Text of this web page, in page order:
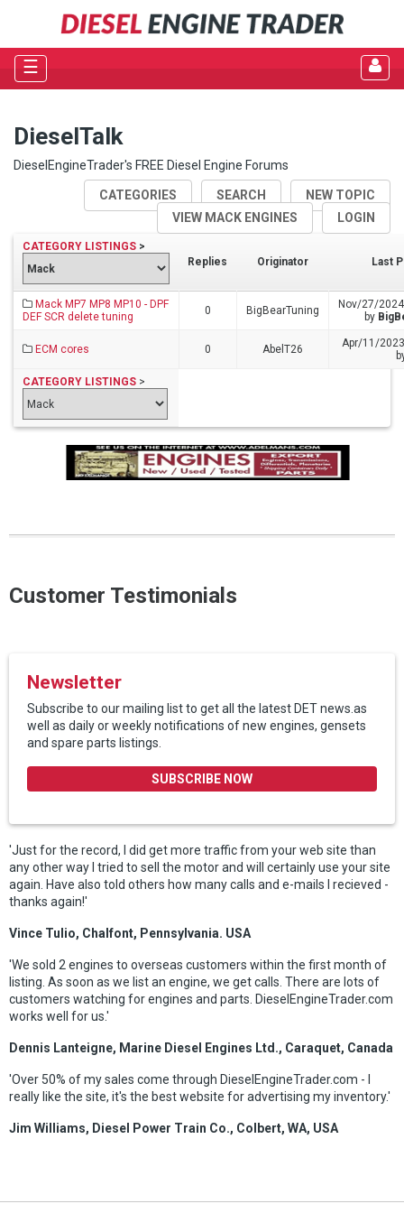
☰
DieselTalk
DieselEngineTrader's FREE Diesel Engine Forums
NEW TOPIC
SEARCH
CATEGORIES
LOGIN
VIEW MACK ENGINES
CATEGORY LISTINGS >
Replies
Originator Last
Mack MP7 MP8 MP10 - DPF
DEF SCR delete tuning
0 BigBearTuning
Nov/27/
by
ECM cores 0 AbelT26
Apr/11/
CATEGORY LISTINGS >
Customer Testimonials
Newsletter
Subscribe to our mailing list to get all the latest DET news.as
well as daily or weekly notifications of new engines, gensets
and spare parts listings.
SUBSCRIBE NOW
'Just for the record, I did get more traffic from your web site than
any other way I tried to sell the motor and will certainly use your site
again. Have also told others how many calls and e-mails I recieved -
thanks again!'
Vince Tulio, Chalfont, Pennsylvania. USA
'We sold 2 engines to overseas customers within the first month of
listing. As soon as we list an engine, we get calls. There are lots of
customers watching for engines and parts. DieselEngineTrader.com
works well for us.'
Dennis Lanteigne, Marine Diesel Engines Ltd., Caraquet, Canada
'Over 50% of my sales come through DieselEngineTrader.com - I
really like the site, it's the best website for advertising my inventory.'
Jim Williams, Diesel Power Train Co., Colbert, WA, USA